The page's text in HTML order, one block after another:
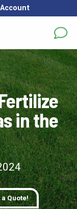
in the
a Quote!
*
Zip Code*